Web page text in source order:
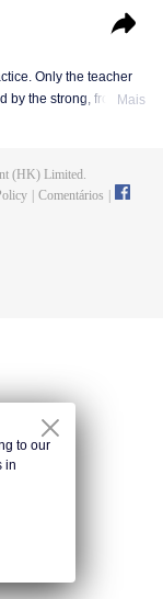
Only the teacher
by the strong, from
to find the master
Mais
(HK) Limited.
Comentários
to our
in